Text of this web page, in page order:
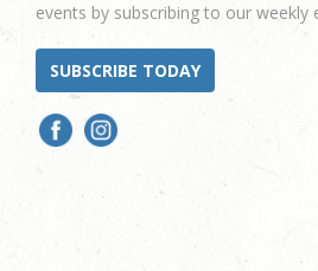
events by subscribing to our weekly
SUBSCRIBE TODAY